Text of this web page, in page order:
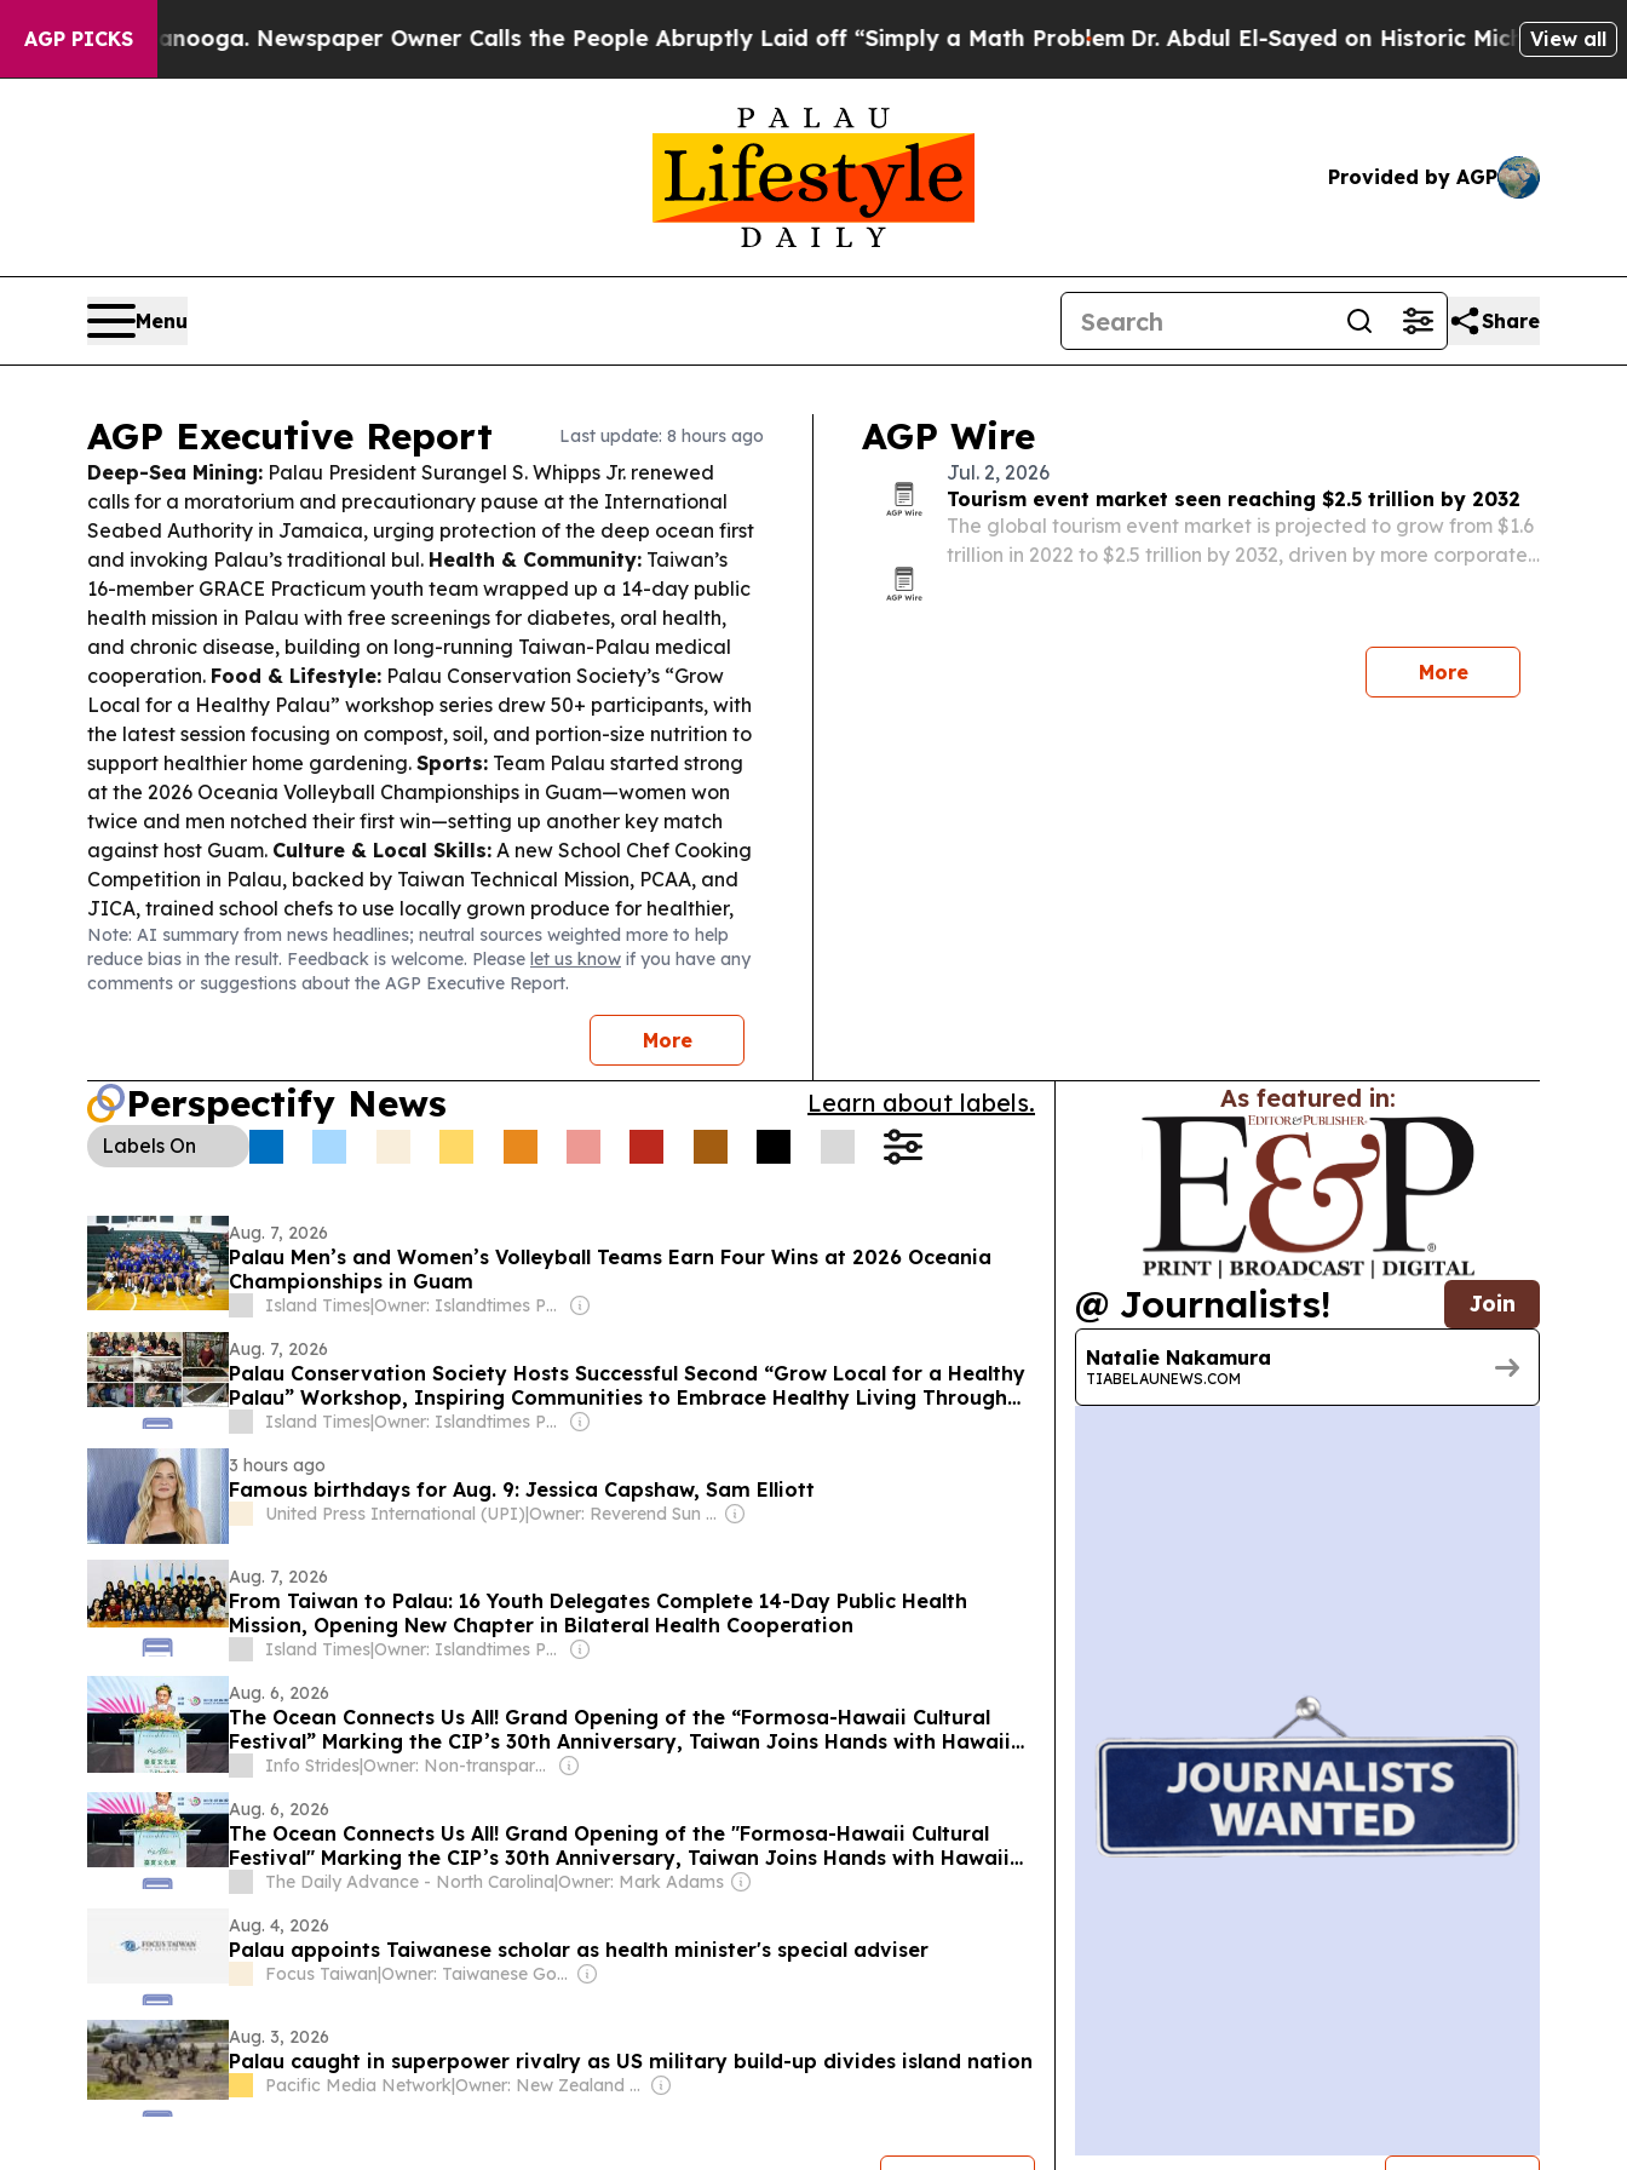
AGP PICKSNewspaper Owner Calls the People Abruptly Laid off “Simply a Math Problem Dr. Abdul El-Sayed on Historic Michigan Win: “People Are
View all
Provided by AGP
Menu Share
AGP Executive Report Last update: 8 hours ago
Deep-Sea Mining: Palau President Surangel S. Whipps Jr. renewed
calls for a moratorium and precautionary pause at the International
Seabed Authority in Jamaica, urging protection of the deep ocean first
and invoking Palau’s traditional bul. Health & Community: Taiwan’s
16-member GRACE Practicum youth team wrapped up a 14-day public
health mission in Palau with free screenings for diabetes, oral health,
and chronic disease, building on long-running Taiwan-Palau medical
cooperation. Food & Lifestyle: Palau Conservation Society’s “Grow
Local for a Healthy Palau” workshop series drew 50+ participants, with
the latest session focusing on compost, soil, and portion-size nutrition to
support healthier home gardening. Sports: Team Palau started strong
at the 2026 Oceania Volleyball Championships in Guam—women won
twice and men notched their first win—setting up another key match
against host Guam. Culture & Local Skills: A new School Chef Cooking
Competition in Palau, backed by Taiwan Technical Mission, PCAA, and
JICA, trained school chefs to use locally grown produce for healthier,
child-friendly meals. Aquaculture:PCC-CRE hatchery reported a
rabbitfish breeding milestone—brood-stock spawned naturally for the
first time, supporting local fingerling supply. Regional Security:
Reports say U.S. Pacific Command is considering moving a major
infrastructure investment away from Yap after negotiation disputes,
underscoring how big-power competition keeps reshaping Pacific life.
Diplomacy:Palau appointed Taiwanese scholar Chen Kai-siang as a
special adviser to the health and human services minister to help
coordinate medical resources and public health policy.
Note: AI summary from news headlines; neutral sources weighted more to help
reduce bias in the result. Feedback is welcome. Please let us know if you have any
comments or suggestions about the AGP Executive Report.
More
AGP Wire
Jul. 2, 2026
Tourism event market seen reaching $2.5 trillion by 2032
The global tourism event market is projected to grow from $1.6
trillion in 2022 to $2.5 trillion by 2032, driven by more corporate,
More
Perspectify News Learn about labels.
Labels On
Aug. 7, 2026
Palau Men’s and Women’s Volleyball Teams Earn Four Wins at 2026 Oceania
Championships in Guam
Island Times|
Owner: Islandtimes Palau
Aug. 7, 2026
Palau Conservation Society Hosts Successful Second “Grow Local for a Healthy
Palau” Workshop, Inspiring Communities to Embrace Healthy Living Through
Home Gardening
Island Times|
Owner: Islandtimes Palau
3 hours ago
Famous birthdays for Aug. 9: Jessica Capshaw, Sam Elliott
United Press International (UPI)| Owner: Reverend Sun Myung Moon's Unification Church
Aug. 7, 2026
From Taiwan to Palau: 16 Youth Delegates Complete 14-Day Public Health
Mission, Opening New Chapter in Bilateral Health Cooperation
Island Times|
Owner: Islandtimes Palau
Aug. 6, 2026
The Ocean Connects Us All! Grand Opening of the “Formosa-Hawaii Cultural
Festival” Marking the CIP’s 30th Anniversary, Taiwan Joins Hands with Hawaii
to Bring Indigenous Culture to the World
Info Strides|
Owner: Non-transparent
Aug. 6, 2026
The Ocean Connects Us All! Grand Opening of the "Formosa-Hawaii Cultural
Festival" Marking the CIP’s 30th Anniversary, Taiwan Joins Hands with Hawaii
to Bring Indigenous Culture to the World
The Daily Advance - North Carolina|Owner: Mark Adams
Aug. 4, 2026
Palau appoints Taiwanese scholar as health minister's special adviser
Focus Taiwan| Owner: Taiwanese Government
Aug. 3, 2026
Palau caught in superpower rivalry as US military build-up divides island nation
Pacific Media Network| Owner: New Zealand Government
As featured in:
@ Journalists! Join
Natalie Nakamura
TIABELAUNEWS.COM